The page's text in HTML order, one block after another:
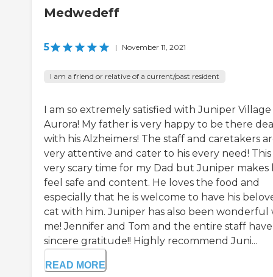
Medwedeff
5 | November 11, 2021
I am a friend or relative of a current/past resident
I am so extremely satisfied with Juniper Village
Aurora! My father is very happy to be there
with his Alzheimers! The staff and caretakers
very attentive and cater to his every need! This
very scary time for my Dad but Juniper makes
feel safe and content. He loves the food and
especially that he is welcome to have his
cat with him. Juniper has also been wonderful
me! Jennifer and Tom and the entire staff
sincere gratitude!! Highly recommend Juni...
READ MORE